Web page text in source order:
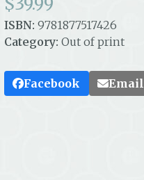
ISBN: 9781877517426
Category: Out of print
Facebook Email